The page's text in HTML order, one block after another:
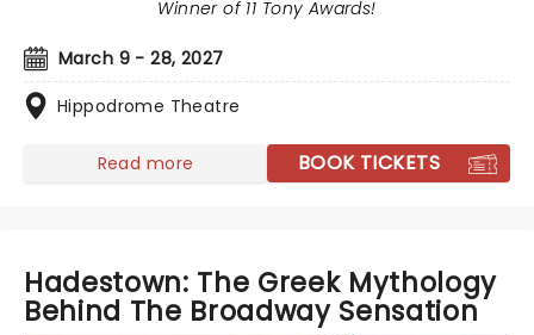
March 9 - 28, 2027
Hippodrome Theatre
Winner of 11 Tony Awards!
Read more BOOK TICKETS
Hadestown: The Greek Mythology
Behind The Broadway Sensation